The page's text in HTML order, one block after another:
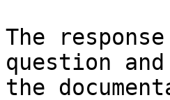
The
question
the